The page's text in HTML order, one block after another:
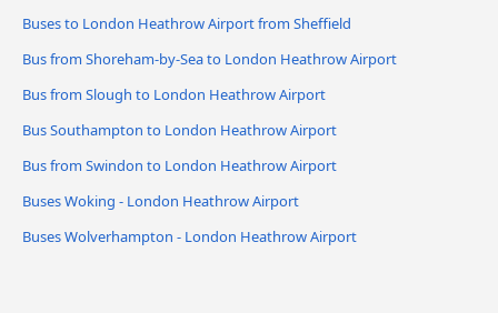
Buses to London Heathrow Airport from Sheffield
Bus from Shoreham-by-Sea to London Heathrow Airport
Bus from Slough to London Heathrow Airport
Bus Southampton to London Heathrow Airport
Bus from Swindon to London Heathrow Airport
Buses Woking - London Heathrow Airport
Buses Wolverhampton - London Heathrow Airport